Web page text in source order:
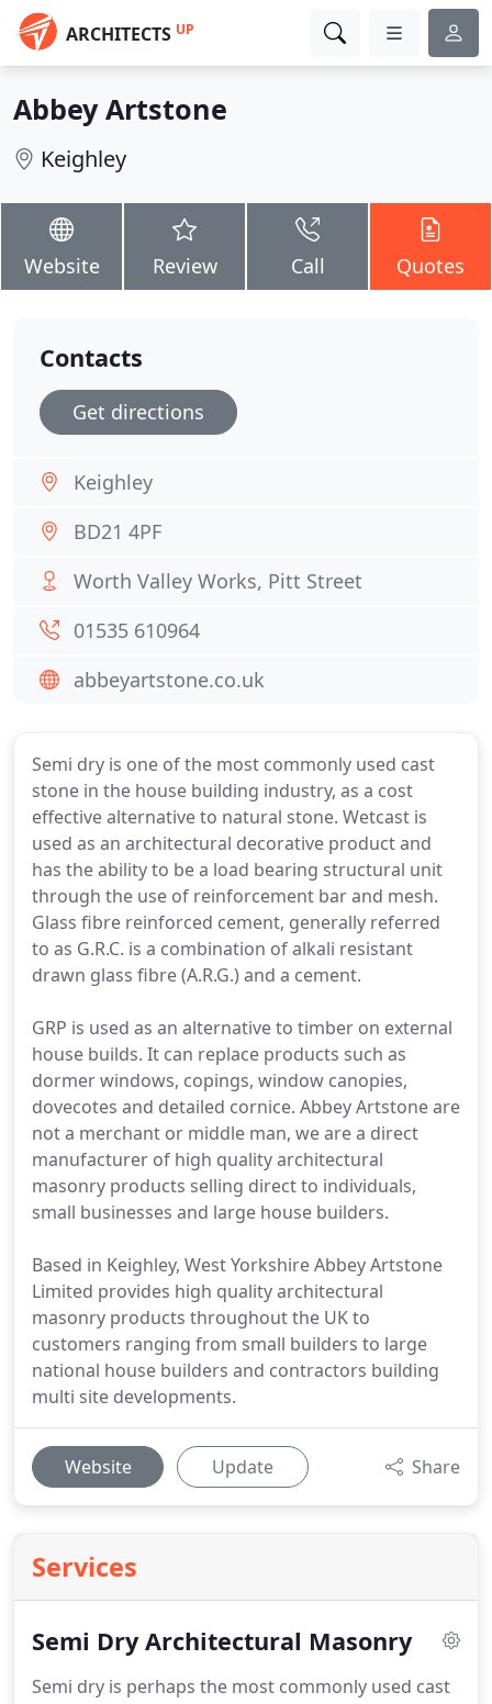
ARCHITECTS UP
Abbey Artstone
Keighley
Website Review Call Quotes
Semi dry is one of the most commonly used cast
stone in the house building industry, as a cost
effective alternative to natural stone. Wetcast is
used as an architectural decorative product and
has the ability to be a load bearing structural unit
through the use of reinforcement bar and mesh.
Glass fibre reinforced cement, generally referred
to as G.R.C. is a combination of alkali resistant
drawn glass fibre (A.R.G.) and a cement.
GRP is used as an alternative to timber on external
house builds. It can replace products such as
dormer windows, copings, window canopies,
dovecotes and detailed cornice. Abbey Artstone are
not a merchant or middle man, we are a direct
manufacturer of high quality architectural
masonry products selling direct to individuals,
small businesses and large house builders.
Based in Keighley, West Yorkshire Abbey Artstone
Limited provides high quality architectural
masonry products throughout the UK to
customers ranging from small builders to large
national house builders and contractors building
multi site developments.
Website Update Share
Services
Semi Dry Architectural Masonry
Semi dry is perhaps the most commonly used cast
Contacts
Get directions
Keighley
BD21 4PF
Worth Valley Works, Pitt Street
01535 610964
abbeyartstone.co.uk